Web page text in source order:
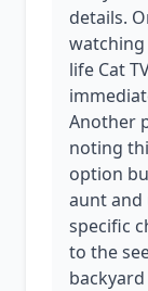
details.
life Cat
Another
noting
option
aunt and
specific
to the